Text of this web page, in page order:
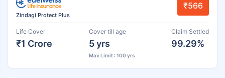
Zindagi Protect Plus
₹566
Life Cover
₹1 Crore
Cover till age
5 yrs
Max Limit : 100 yrs
Claim Settled
99.29%